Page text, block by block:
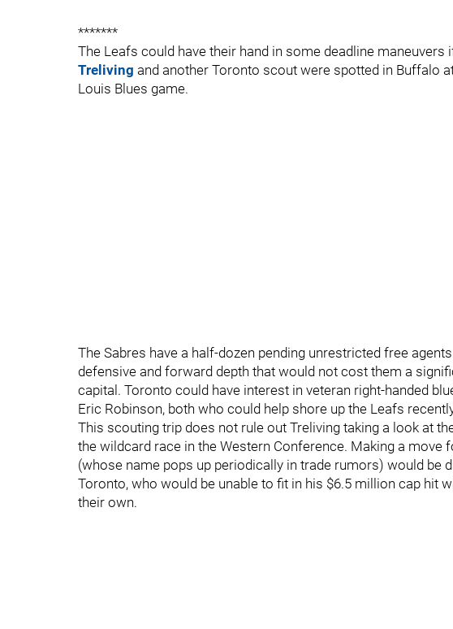
*******
The Leafs could have their hand in some deadline maneuvers
Treliving and another Toronto scout were spotted in Buffalo
Louis Blues game.
The Sabres have a half-dozen pending unrestricted free
defensive and forward depth that would not cost them a
capital. Toronto could have interest in veteran right-handed
Eric Robinson, both who could help shore up the Leafs
This scouting trip does not rule out Treliving taking a look at
the wildcard race in the Western Conference. Making a move
(whose name pops up periodically in trade rumors) would be
Toronto, who would be unable to fit in his $6.5 million cap hit
their own.